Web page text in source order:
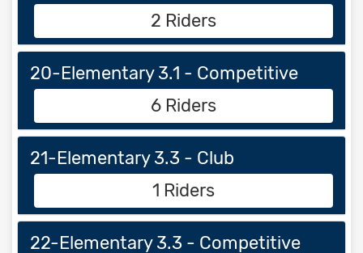
2 Riders
20-Elementary 3.1 - Competitive
6 Riders
21-Elementary 3.3 - Club
1 Riders
22-Elementary 3.3 - Competitive